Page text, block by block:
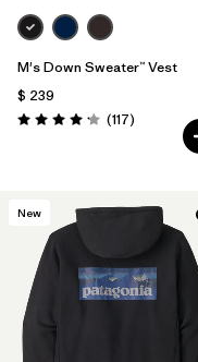
M's Down Sweater™ Vest
$ 239
Valoración: 4.2 / 5
(117)
New